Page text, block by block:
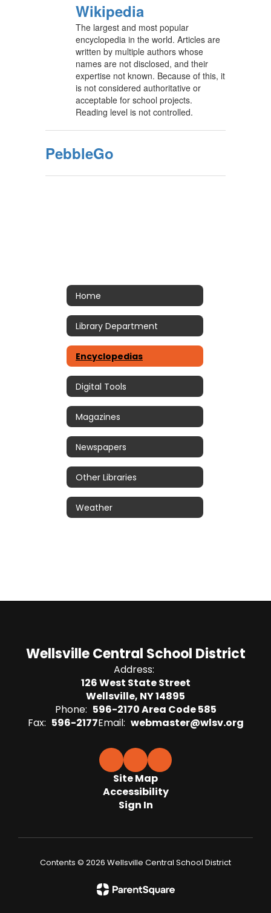
Wikipedia
The largest and most popular
encyclopedia in the world. Articles are
written by multiple authors whose
names are not disclosed, and their
expertise not known. Because of this, it
is not considered authoritative or
acceptable for school projects.
Reading level is not controlled.
PebbleGo
Home
Library Department
Encyclopedias
Digital Tools
Magazines
Newspapers
Other Libraries
Weather
Wellsville Central School District
Address:
126 West State Street
Wellsville, NY 14895
Phone: 596-2170 Area Code 585
Fax: 596-2177Email: webmaster@wlsv.org
Site Map
Accessibility
Sign In
Contents © 2026 Wellsville Central School District